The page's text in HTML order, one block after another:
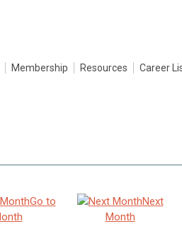
Membership Resources Career
Go to
Next
Month